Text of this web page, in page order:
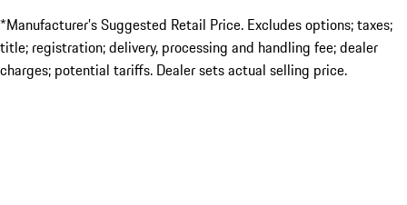
*Manufacturer’s Suggested Retail Price. Excludes options; taxes;
title; registration; delivery, processing and handling fee; dealer
charges; potential tariffs. Dealer sets actual selling price.